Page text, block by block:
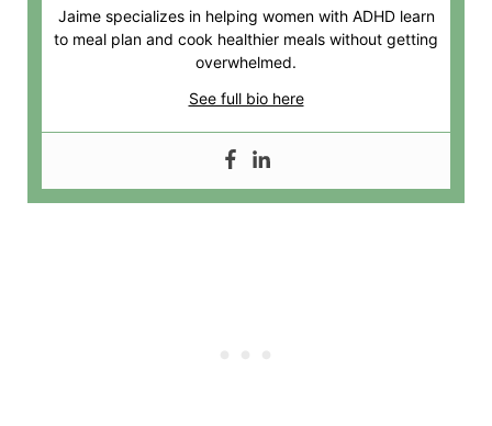
Jaime specializes in helping women with ADHD learn
to meal plan and cook healthier meals without getting
overwhelmed.
See full bio here